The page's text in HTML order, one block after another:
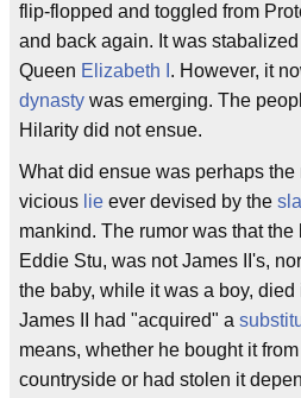
flip-flopped and toggled from
and back again. It was
Queen Elizabeth I . However, it
dynasty was emerging. The
Hilarity did not ensue.
What did ensue was perhaps the
vicious lie ever devised by the
mankind. The rumor was that
Eddie Stu, was not James II's,
the baby, while it was a boy,
James II had "acquired" a
means, whether he bought it
countryside or had stolen it